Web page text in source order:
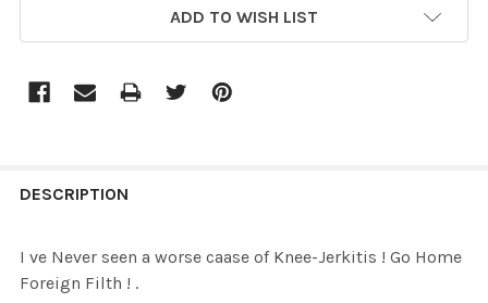
ADD TO WISH LIST
BOUGHT
SELECT
DESCRIPTION
I ve Never seen a worse caase of Knee-Jerkitis ! Go Home
Foreign Filth ! .